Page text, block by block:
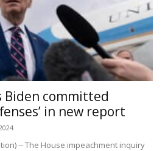
Biden committed
in new report
-- The House impeachment inquiry